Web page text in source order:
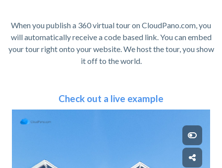
When you publish a 360 virtual tour on CloudPano.com, you
will automatically receive a code based link. You can embed
your tour right onto your website. We host the tour, you show
it off to the world.
Check out a live example